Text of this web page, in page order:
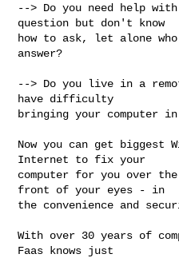
--> Do you need help
question but don't know
how to ask, let alone
answer?
--> Do you live in a
have difficulty
bringing your computer
Now you can get biggest
Internet to fix your
computer for you over
front of your eyes - in
the convenience and
With over 30 years of
Faas knows just